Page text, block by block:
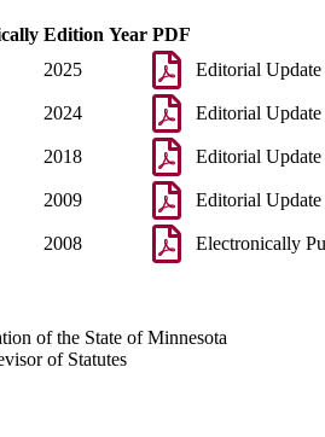
Edition Year PDF
2025 Editorial Update
2024 Editorial Update
2018 Editorial Update
2009 Editorial Update
2008 Electronically
of the State of Minnesota
of Statutes